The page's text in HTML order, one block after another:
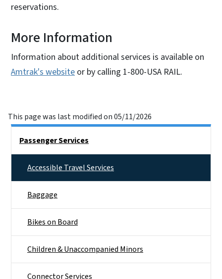
reservations.
More Information
Information about additional services is available on
Amtrak's website or by calling 1-800-USA RAIL.
This page was last modified on 05/11/2026
Passenger Services
Accessible Travel Services
Baggage
Bikes on Board
Children & Unaccompanied Minors
Connector Services